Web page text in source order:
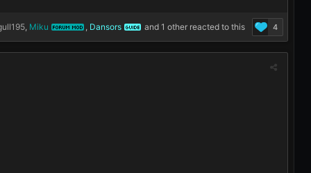
4
, Miku FORUM MOD , Dansors GUIDE and 1 other reacted to this